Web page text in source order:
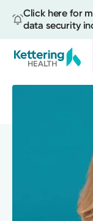
Click here for
data security